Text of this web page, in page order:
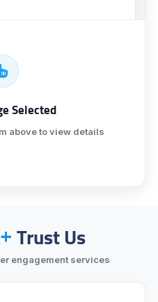
] [ Less Drop ]
5 minutes
Selected
above to view details
Trust Us
engagement services